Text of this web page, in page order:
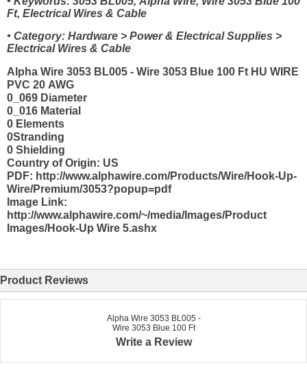
Ft, Electrical Wires & Cable
• Category: Hardware > Power & Electrical Supplies >
Electrical Wires & Cable
Alpha Wire 3053 BL005 - Wire 3053 Blue 100 Ft HU WIRE
PVC 20 AWG
0_069 Diameter
0_016 Material
0 Elements
0Stranding
0 Shielding
Country of Origin: US
PDF: http://www.alphawire.com/Products/Wire/Hook-Up-
Wire/Premium/3053?popup=pdf
Image Link:
http://www.alphawire.com/~/media/Images/Product
Images/Hook-Up Wire 5.ashx
Product Reviews
Alpha Wire 3053 BL005 -
Wire 3053 Blue 100 Ft
Write a Review